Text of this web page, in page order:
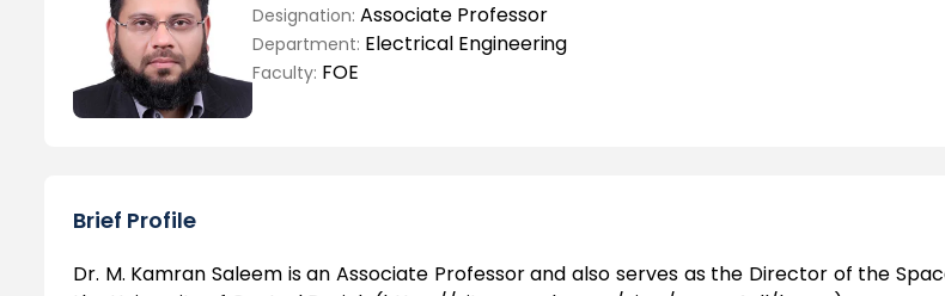
Designation: Associate Professor
Department: Electrical Engineering
Faculty: FOE
Brief Profile
Dr. M. Kamran Saleem is an Associate Professor and also serves as the Director of the